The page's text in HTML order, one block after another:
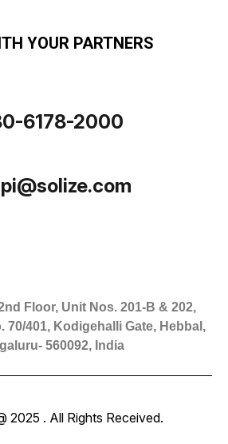
YOUR PARTNERS
6178-2000
Floor, Unit Nos. 201-B & 202,
70/401, Kodigehalli Gate, Hebbal,
560092, India
2025 . All Rights Received.